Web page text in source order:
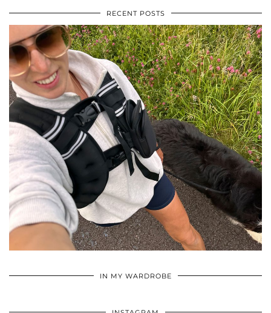
RECENT POSTS
IN MY WARDROBE